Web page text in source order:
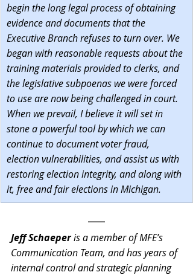
begin the long legal process of obtaining
evidence and documents that the
Executive Branch refuses to turn over. We
began with reasonable requests about the
training materials provided to clerks, and
the legislative subpoenas we were forced
to use are now being challenged in court.
When we prevail, I believe it will set in
stone a powerful tool by which we can
continue to document voter fraud,
election vulnerabilities, and assist us with
restoring election integrity, and along with
it, free and fair elections in Michigan.
Jeff Schaeper is a member of MFE’s
Communication Team, and has years of
internal control and strategic planning